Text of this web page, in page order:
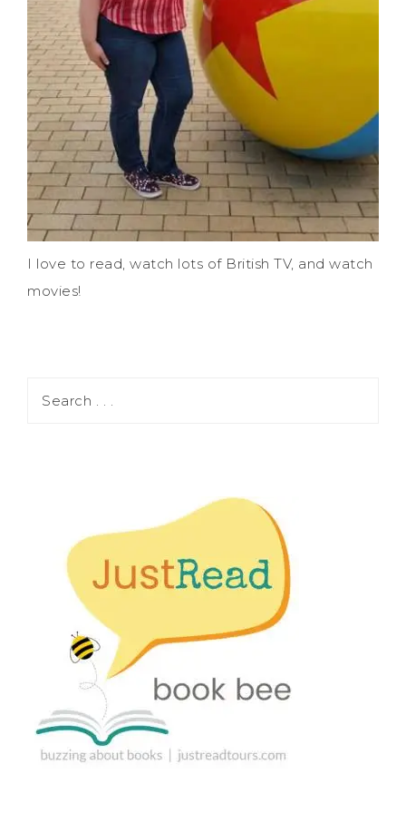
I love to read, watch lots of British TV, and watch
movies!